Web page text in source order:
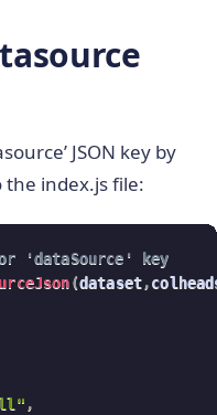
JSON key by
index.js file:
'dataSource' key
(dataset,
,